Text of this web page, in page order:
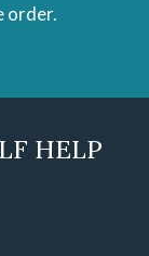
order.
HELP